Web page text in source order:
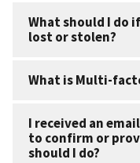
What should I do
lost or stolen?
What is Multi-
I received an
to confirm or
should I do?